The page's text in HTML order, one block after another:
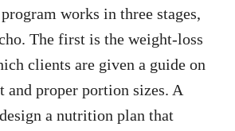
works in three stages,
The first is the weight-loss
clients are given a guide on
and proper portion sizes. A
a nutrition plan that